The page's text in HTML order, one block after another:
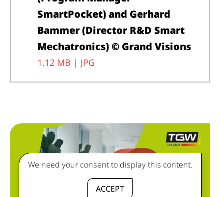
SmartPocket) and Gerhard
Bammer (Director R&D Smart
Mechatronics) © Grand Visions
1,12 MB | JPG
We need your consent to display this content.
ACCEPT